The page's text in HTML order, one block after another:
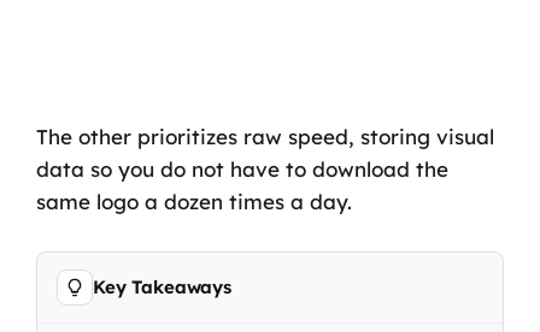
The other prioritizes raw speed, storing visual
data so you do not have to download the
same logo a dozen times a day.
Key Takeaways